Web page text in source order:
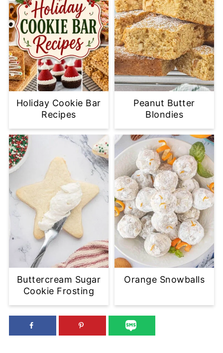
Holiday Cookie Bar
Recipes
Peanut Butter
Blondies
Buttercream Sugar
Cookie Frosting
Orange Snowballs